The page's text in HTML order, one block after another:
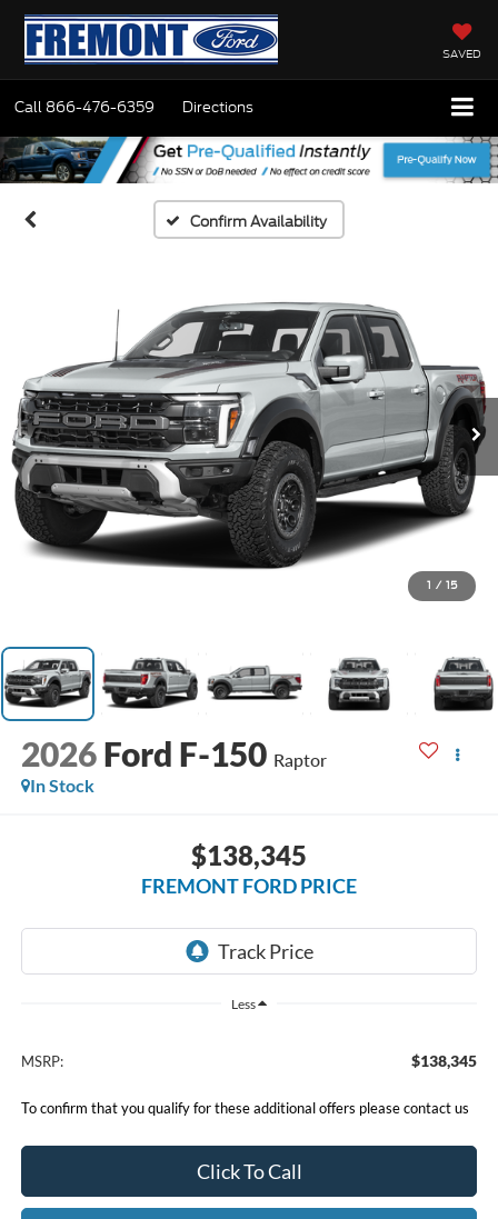
SAVED
Call 866-476-6359 Directions
Confirm Availability
1 / 15
2026 Ford F-150 Raptor
In Stock
$138,345
FREMONT FORD PRICE
Less
MSRP: $138,345
To confirm that you qualify for these additional offers please contact us
Click To Call